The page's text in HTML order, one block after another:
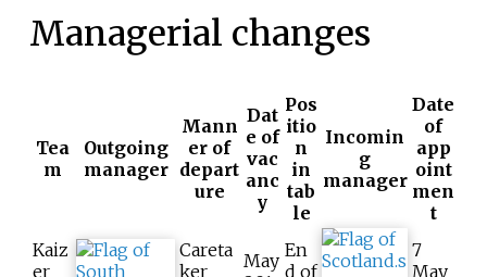
Managerial changes
Tea
m
Outgoing
manager
Mann
er of
depart
ure
Dat
e of
vac
anc
y
Pos
itio
n
in
tab
le
Incomin
g
manager
Date
of
app
oint
men
t
Kaiz
er
Careta
ker
May En
d of
7
May